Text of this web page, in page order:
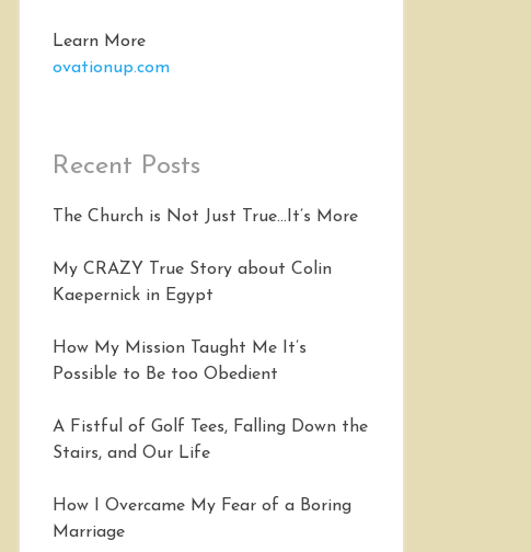
Learn More
ovationup.com
Recent Posts
The Church is Not Just True…It’s More
My CRAZY True Story about Colin
Kaepernick in Egypt
How My Mission Taught Me It’s
Possible to Be too Obedient
A Fistful of Golf Tees, Falling Down the
Stairs, and Our Life
How I Overcame My Fear of a Boring
Marriage